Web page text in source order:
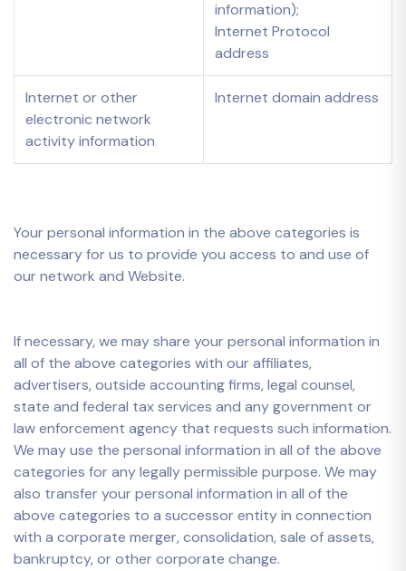
information);
Internet Protocol
address
Internet or other
electronic network
activity information
Internet domain address
Your personal information in the above categories is
necessary for us to provide you access to and use of
our network and Website.
If necessary, we may share your personal information in
all of the above categories with our affiliates,
advertisers, outside accounting firms, legal counsel,
state and federal tax services and any government or
law enforcement agency that requests such information.
We may use the personal information in all of the above
categories for any legally permissible purpose. We may
also transfer your personal information in all of the
above categories to a successor entity in connection
with a corporate merger, consolidation, sale of assets,
bankruptcy, or other corporate change.